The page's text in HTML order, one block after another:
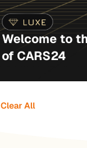
Welcome to
of CARS24
Clear All